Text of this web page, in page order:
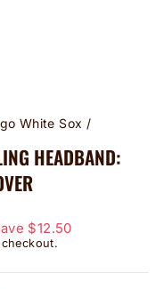
White Sox /
HEADBAND:
$12.50